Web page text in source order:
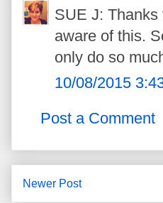
SUE J: Thanks
aware of this.
only do so
10/08/2015
Post a Comment
Newer Post